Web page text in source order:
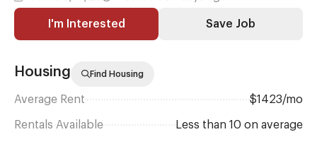
I'm Interested Save Job
Housing Find Housing
Average Rent $1423/mo
Rentals Available Less than 10 on average